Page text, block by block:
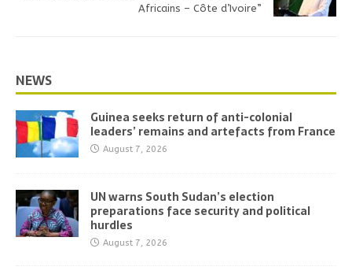
Africains – Côte d’Ivoire”
NEWS
Guinea seeks return of anti-colonial
leaders’ remains and artefacts from France
August 7, 2026
UN warns South Sudan’s election
preparations face security and political
hurdles
August 7, 2026